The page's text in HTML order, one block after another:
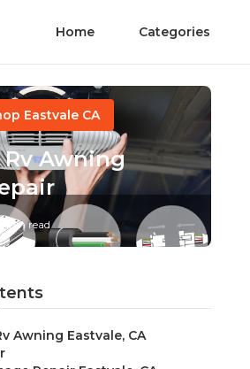
Home Categories
Eastvale CA
Rv Awning
min read
Awning Eastvale, CA